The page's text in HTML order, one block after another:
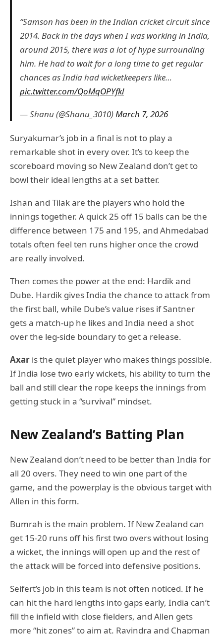
“Samson has been in the Indian cricket circuit since
2014. Back in the days when I was working in India,
around 2015, there was a lot of hype surrounding
him. He had to wait for a long time to get regular
chances as India had wicketkeepers like…
pic.twitter.com/QoMqOPYfkl
— Shanu (@Shanu_3010)March 7, 2026
Suryakumar’s job in a final is not to play a
remarkable shot in every over. It’s to keep the
scoreboard moving so New Zealand don’t get to
bowl their ideal lengths at a set batter.
Ishan and Tilak are the players who hold the
innings together. A quick 25 off 15 balls can be the
difference between 175 and 195, and Ahmedabad
totals often feel ten runs higher once the crowd
are really involved.
Then comes the power at the end: Hardik and
Dube. Hardik gives India the chance to attack from
the first ball, while Dube’s value rises if Santner
gets a match-up he likes and India need a shot
over the leg-side boundary to get a release.
Axar is the quiet player who makes things possible.
If India lose two early wickets, his ability to turn the
ball and still clear the rope keeps the innings from
getting stuck in a “survival” mindset.
New Zealand’s Batting Plan
New Zealand don’t need to be better than India for
all 20 overs. They need to win one part of the
game, and the powerplay is the obvious target with
Allen in this form.
Bumrah is the main problem. If New Zealand can
get 15-20 runs off his first two overs without losing
a wicket, the innings will open up and the rest of
the attack will be forced into defensive positions.
Seifert’s job in this team is not often noticed. If he
can hit the hard lengths into gaps early, India can’t
fill the infield with close fielders, and Allen gets
more “hit zones” to aim at. Ravindra and Chapman